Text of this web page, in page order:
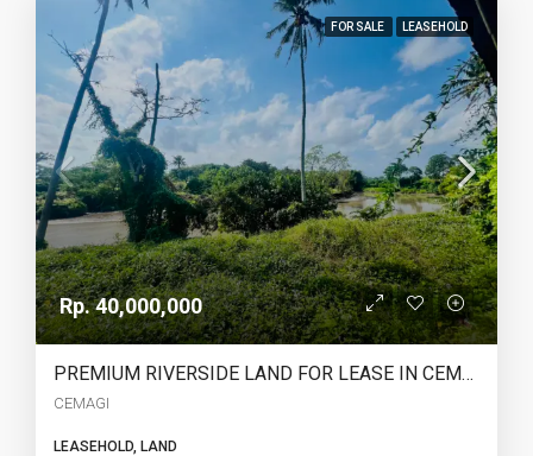
FOR SALE LEASEHOLD
Rp. 40,000,000
PREMIUM RIVERSIDE LAND FOR LEASE IN CEMAGI – – YO224
CEMAGI
LEASEHOLD, LAND